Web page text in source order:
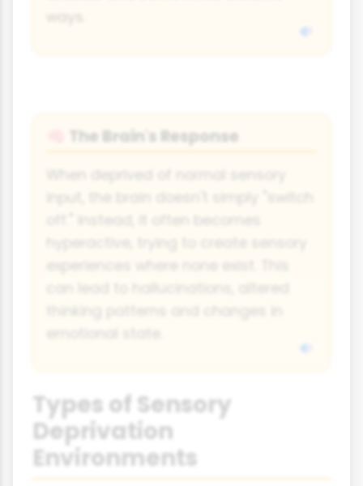
The Brain's Response
Types of Sensory
Deprivation
Environments